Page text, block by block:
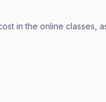
in the online classes,